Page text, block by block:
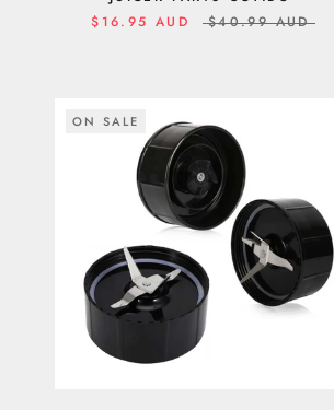
$16.95 AUD
$40.99 AUD
ON SALE